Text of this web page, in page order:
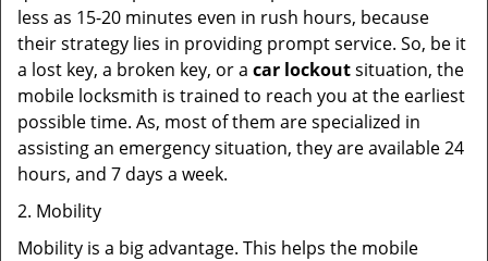
less as 15-20 minutes even in rush hours, because
their strategy lies in providing prompt service. So, be it
a lost key, a broken key, or a car lockoutsituation, the
mobile locksmith is trained to reach you at the earliest
possible time. As, most of them are specialized in
assisting an emergency situation, they are available 24
hours, and 7 days a week.
2. Mobility
Mobility is a big advantage. This helps the mobile